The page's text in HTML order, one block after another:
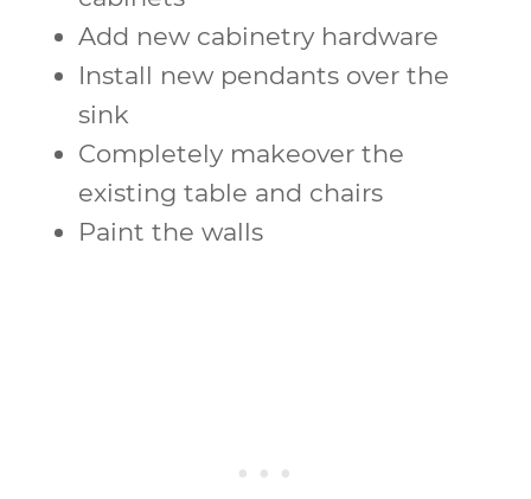
Add new cabinetry hardware
Install new pendants over the
sink
Completely makeover the
existing table and chairs
Paint the walls